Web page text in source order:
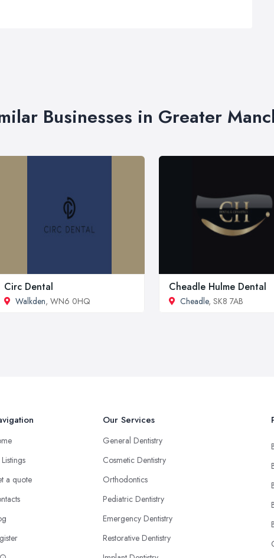
Businesses in Greater
Circ Dental
Walkden, WN6 0HQ
Cheadle Hulme Dental
Cheadle, SK8 7AB
a quote
Our Services
General Dentistry
Cosmetic Dentistry
Orthodontics
Pediatric Dentistry
Emergency Dentistry
Restorative Dentistry